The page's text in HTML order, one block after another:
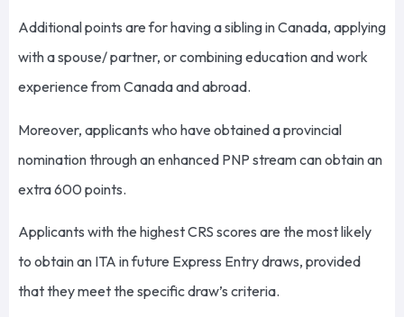
Additional points are for having a sibling in Canada, applying
with a spouse/ partner, or combining education and work
experience from Canada and abroad.
Moreover, applicants who have obtained a provincial
nomination through an enhanced PNP stream can obtain an
extra 600 points.
Applicants with the highest CRS scores are the most likely
to obtain an ITA in future Express Entry draws, provided
that they meet the specific draw’s criteria.